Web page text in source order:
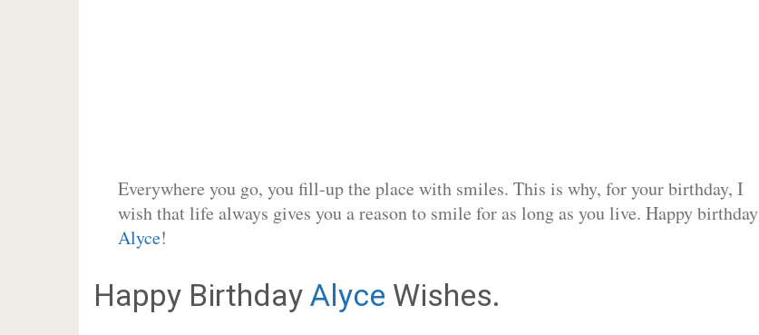
Everywhere you go, you fill-up the place with smiles. This is why, for your birthday, I
wish that life always gives you a reason to smile for as long as you live. Happy birthday
Alyce!
Happy Birthday Alyce Wishes.